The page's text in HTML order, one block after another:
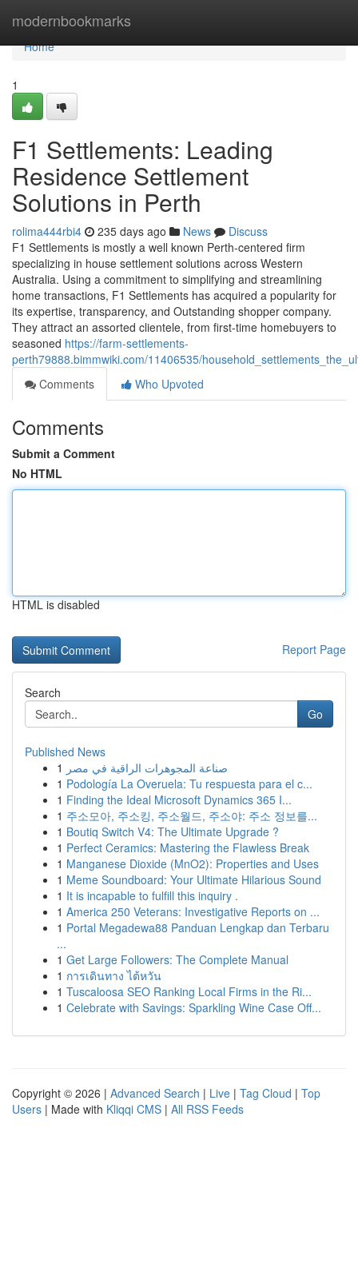
modernbookmarks
Home
Home
1
F1 Settlements: Leading
Residence Settlement
Solutions in Perth
rolima444rbi4 235 days ago News
Discuss
F1 Settlements is mostly a well known Perth-centered firm
specializing in house settlement solutions across Western
Australia. Using a commitment to simplifying and streamlining
home transactions, F1 Settlements has acquired a popularity for
its expertise, transparency, and Outstanding shopper company.
They attract an assorted clientele, from first-time homebuyers to
seasoned https://farm-settlements-
perth79888.bimmwiki.com/11406535/
Comments
Who Upvoted
Comments
Submit a Comment
No HTML
HTML is disabled
Report Page
Search
Go
Published News
1 صناعة المجوهرات الراقية في مصر
1 Podología La Overuela: Tu respuesta para el c...
1 Finding the Ideal Microsoft Dynamics 365 I...
1 주소모아, 주소킹, 주소월드, 주소야: 주소 정보를...
1 Boutiq Switch V4: The Ultimate Upgrade ?
1 Perfect Ceramics: Mastering the Flawless Break
1 Manganese Dioxide (MnO2): Properties and Uses
1 Meme Soundboard: Your Ultimate Hilarious Sound
1 It is incapable to fulfill this inquiry .
1 America 250 Veterans: Investigative Reports on ...
1 Portal Megadewa88 Panduan Lengkap dan Terbaru
...
1 Get Large Followers: The Complete Manual
1 การเดินทาง ไต้หวัน
1 Tuscaloosa SEO Ranking Local Firms in the Ri...
1 Celebrate with Savings: Sparkling Wine Case Off...
Copyright © 2026 | Advanced Search | Live | Tag Cloud | Top
Users | Made with Kliqqi CMS | All RSS Feeds